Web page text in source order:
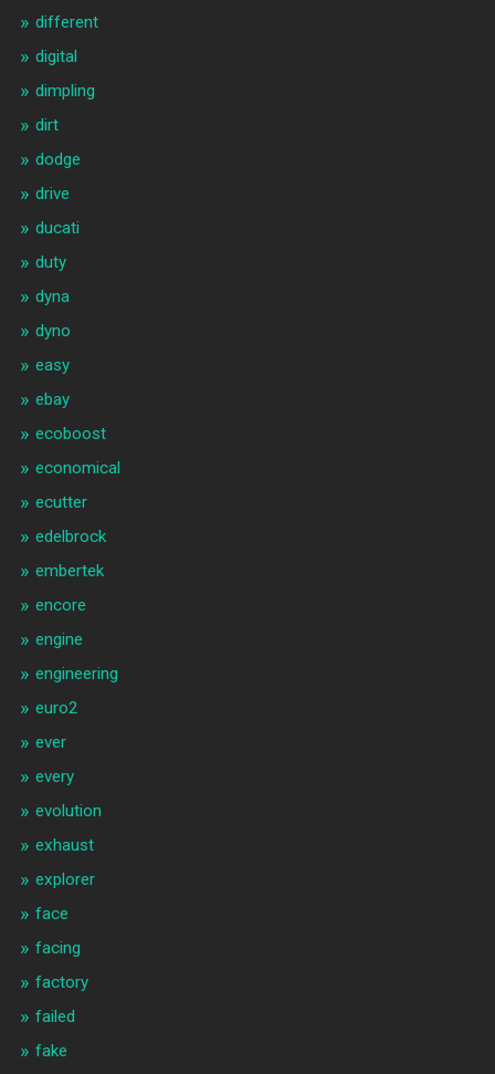
different
digital
dimpling
dirt
dodge
drive
ducati
duty
dyna
dyno
easy
ebay
ecoboost
economical
ecutter
edelbrock
embertek
encore
engine
engineering
euro2
ever
every
evolution
exhaust
explorer
face
facing
factory
failed
fake